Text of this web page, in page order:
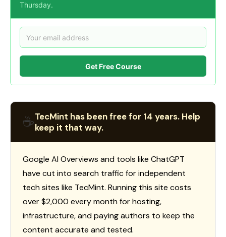
Thursday.
Get Free Course
☕TecMint has been free for 14 years. Help
keep it that way.
Google AI Overviews and tools like ChatGPT
have cut into search traffic for independent
tech sites like TecMint. Running this site costs
over $2,000 every month for hosting,
infrastructure, and paying authors to keep the
content accurate and tested.